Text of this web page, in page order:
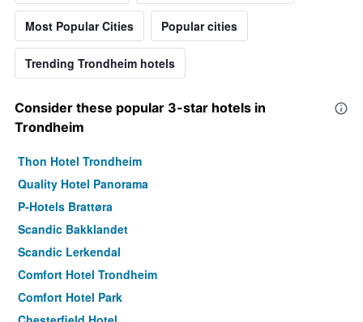
Most Popular Cities Popular cities
Trending Trondheim hotels
Consider these popular 3-star hotels in
Trondheim
Thon Hotel Trondheim
Quality Hotel Panorama
P-Hotels Brattøra
Scandic Bakklandet
Scandic Lerkendal
Comfort Hotel Trondheim
Comfort Hotel Park